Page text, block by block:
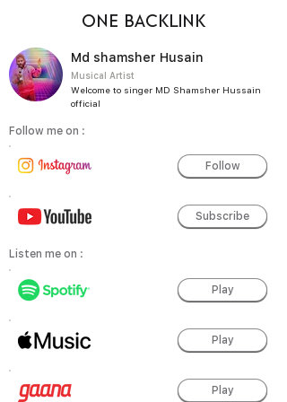
ONE BACKLINK
Md shamsher Husain
Musical Artist
Welcome to singer MD Shamsher Hussain
official
Follow me on :
Follow
Subscribe
Listen me on :
Play
Play
Play